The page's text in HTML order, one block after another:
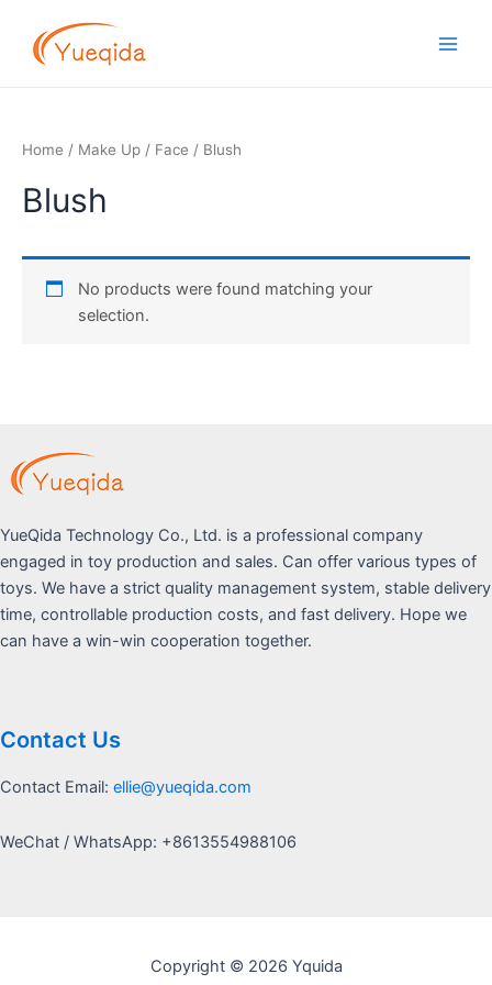
content
Home / Make Up / Face / Blush
Blush
No products were found matching your
selection.
YueQida Technology Co., Ltd. is a professional company
engaged in toy production and sales. Can offer various types of
toys. We have a strict quality management system, stable delivery
time, controllable production costs, and fast delivery. Hope we
can have a win-win cooperation together.
Contact Us
Contact Email: ellie@yueqida.com
WeChat / WhatsApp: +8613554988106
Copyright © 2026 Yquida